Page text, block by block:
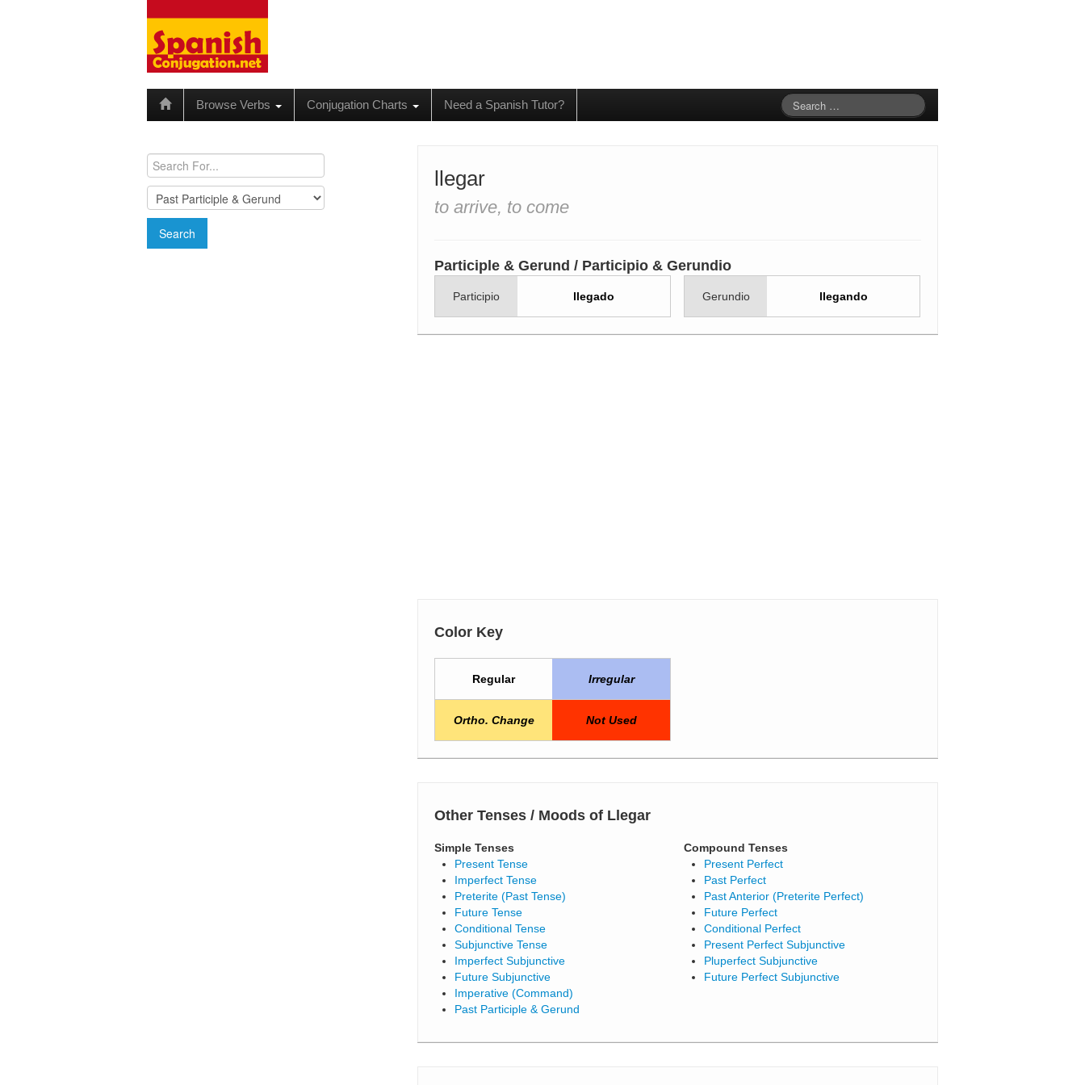
Browse Verbs Conjugation Charts Need a Spanish Tutor?
llegar
to arrive, to come
Participle & Gerund / Participio & Gerundio
Participio llegado Gerundio llegando
Color Key
Regular Irregular
Ortho. Change Not Used
Other Tenses / Moods of Llegar
Simple Tenses
Present Tense
Imperfect Tense
Preterite (Past Tense)
Future Tense
Conditional Tense
Subjunctive Tense
Imperfect Subjunctive
Future Subjunctive
Imperative (Command)
Past Participle & Gerund
Compound Tenses
Present Perfect
Past Perfect
Past Anterior (Preterite Perfect)
Future Perfect
Conditional Perfect
Present Perfect Subjunctive
Pluperfect Subjunctive
Future Perfect Subjunctive